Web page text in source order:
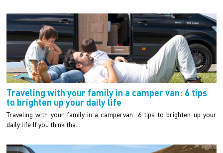
Traveling with your family in a camper van: 6 tips
to brighten up your daily life
Traveling with your family in a campervan: 6 tips to brighten up your
daily life If you think tha...